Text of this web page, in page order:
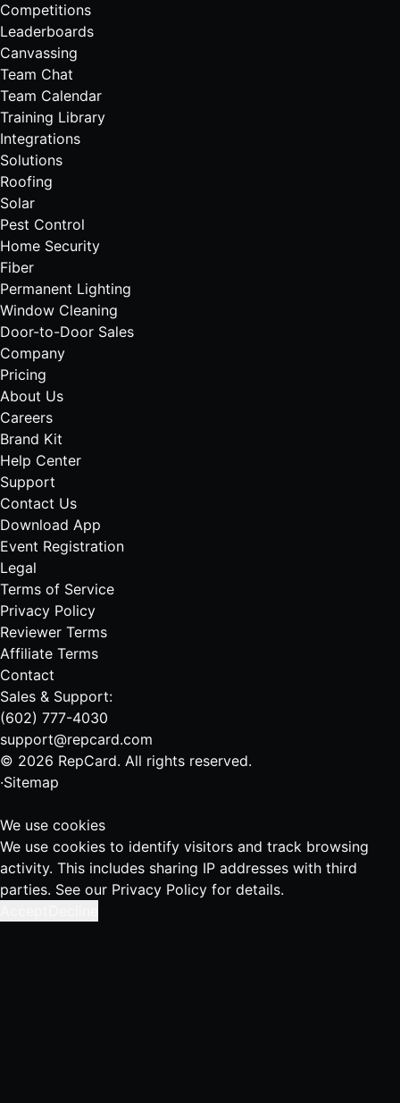
Competitions
Leaderboards
Canvassing
Team Chat
Team Calendar
Training Library
Integrations
Solutions
Roofing
Solar
Pest Control
Home Security
Fiber
Permanent Lighting
Window Cleaning
Door-to-Door Sales
Company
Pricing
About Us
Careers
Brand Kit
Help Center
Support
Contact Us
Download App
Event Registration
Legal
Terms of Service
Privacy Policy
Reviewer Terms
Affiliate Terms
Contact
Sales & Support:
(602) 777-4030
support@repcard.com
© 2026 RepCard. All rights reserved.
·Sitemap
We use cookies
We use cookies to identify visitors and track browsing
activity. This includes sharing IP addresses with third
parties. See our Privacy Policy for details.